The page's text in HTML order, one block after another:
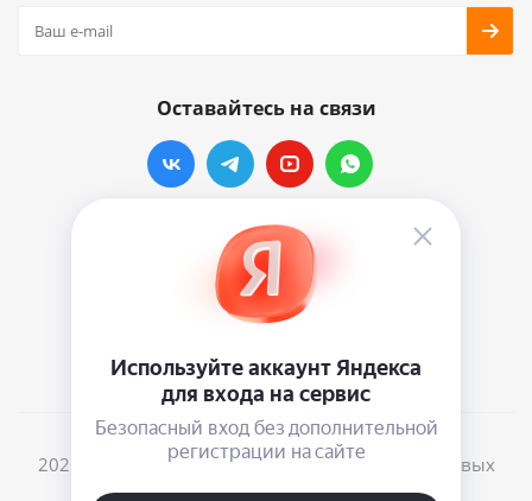
Оставайтесь на связи
Наши контакты
info@vinylmarkt.ru
2026 © Винилмаркт - интернет-магазин виниловых
пластинок